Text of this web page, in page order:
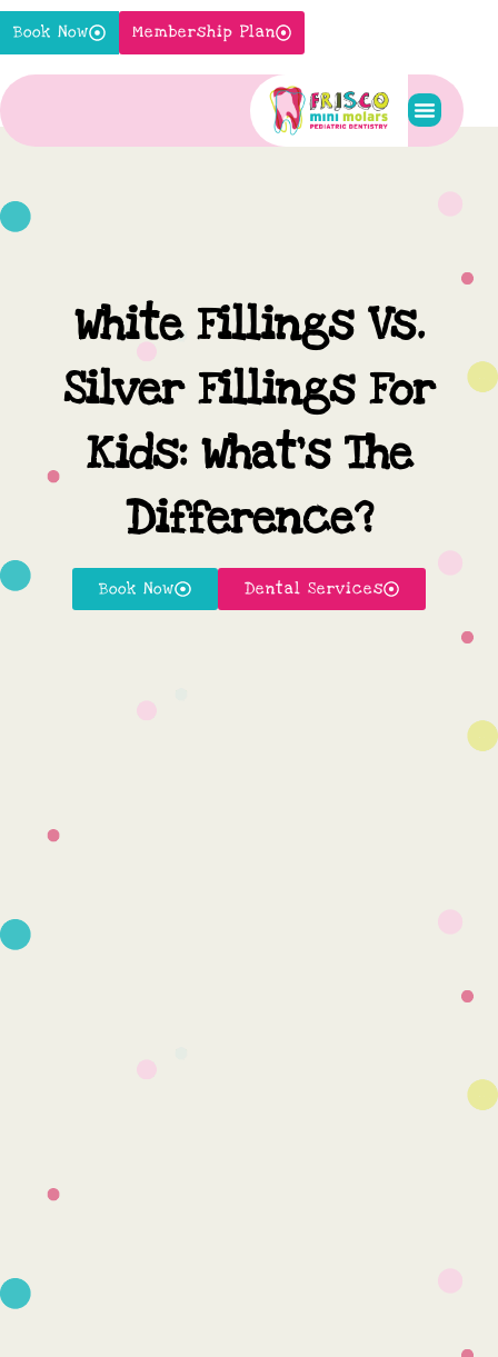
Skip
toBook Now Membership Plan
White Fillings Vs.
Silver Fillings For
Kids: What’s The
Difference?
Book Now Dental Services